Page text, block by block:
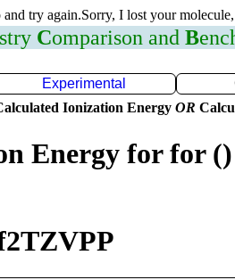
try again.Sorry, I lost your
Comparison and B
Experimental
Ionization Energy OR
Energy for for ()